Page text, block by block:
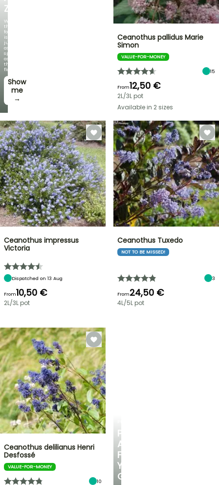
ZAMBEZI
When
the
foliage
is
just
as
spectacular
as
the
flowers!
Show
me
→
PERSONALISED
ADVICE
FOR
YOUR
GARDEN
Ceanothus pallidus Marie
Simon
VALUE-FOR-MONEY
15
From12,50 €
2L/3L pot
Available in 2 sizes
Ceanothus impressus
Victoria
Dispatched on 13 Aug
From10,50 €
2L/3L pot
Ceanothus Tuxedo
NOT TO BE MISSED!
3
From24,50 €
4L/5L pot
Ceanothus delilianus Henri
Desfossé
VALUE-FOR-MONEY
10